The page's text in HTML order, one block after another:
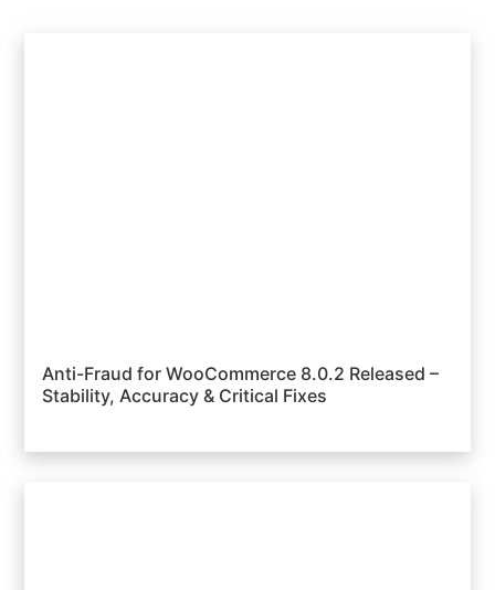
Anti-Fraud for WooCommerce 8.0.2 Released –
Stability, Accuracy & Critical Fixes